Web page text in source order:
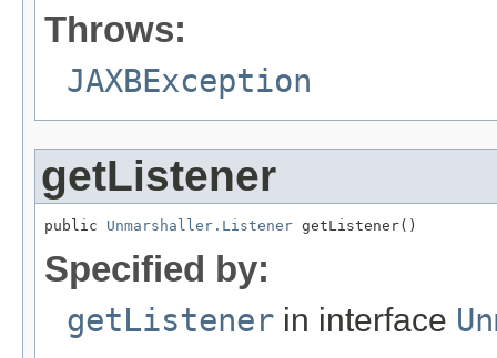
Throws:
JAXBException
getListener
public Unmarshaller.Listener getListener()
Specified by:
getListener in interface